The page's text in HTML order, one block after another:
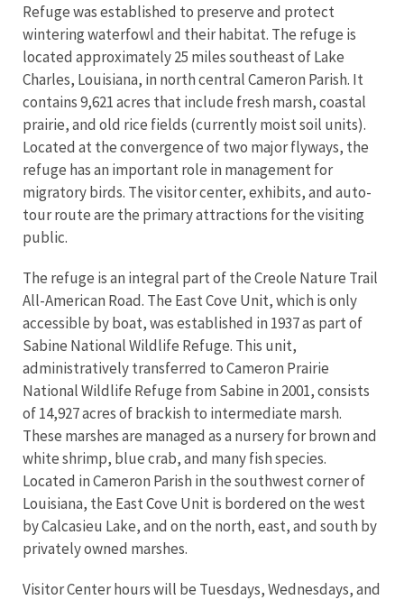
Refuge was established to preserve and protect
wintering waterfowl and their habitat. The refuge is
located approximately 25 miles southeast of Lake
Charles, Louisiana, in north central Cameron Parish. It
contains 9,621 acres that include fresh marsh, coastal
prairie, and old rice fields (currently moist soil units).
Located at the convergence of two major flyways, the
refuge has an important role in management for
migratory birds. The visitor center, exhibits, and auto-
tour route are the primary attractions for the visiting
public.
The refuge is an integral part of the Creole Nature Trail
All-American Road. The East Cove Unit, which is only
accessible by boat, was established in 1937 as part of
Sabine National Wildlife Refuge. This unit,
administratively transferred to Cameron Prairie
National Wildlife Refuge from Sabine in 2001, consists
of 14,927 acres of brackish to intermediate marsh.
These marshes are managed as a nursery for brown and
white shrimp, blue crab, and many fish species.
Located in Cameron Parish in the southwest corner of
Louisiana, the East Cove Unit is bordered on the west
by Calcasieu Lake, and on the north, east, and south by
privately owned marshes.
Visitor Center hours will be Tuesdays, Wednesdays, and